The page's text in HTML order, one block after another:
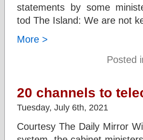
statements by some
tod The Island: We are not
More >
Posted
20 channels to
Tuesday, July 6th, 2021
Courtesy The Daily Mirror